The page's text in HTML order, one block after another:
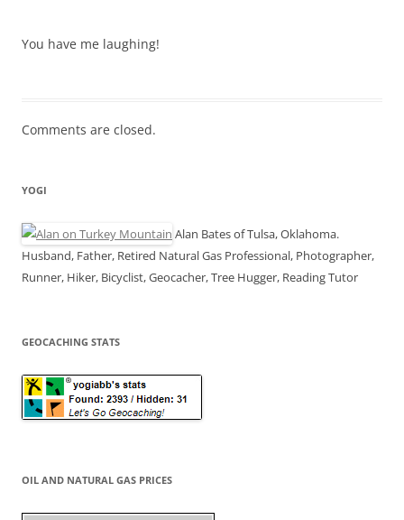
You have me laughing!
Comments are closed.
YOGI
Alan Bates of Tulsa, Oklahoma.
Husband, Father, Retired Natural Gas Professional, Photographer,
Runner, Hiker, Bicyclist, Geocacher, Tree Hugger, Reading Tutor
GEOCACHING STATS
OIL AND NATURAL GAS PRICES